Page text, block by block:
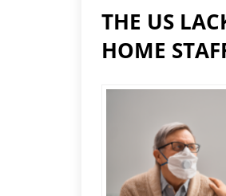
THE US
HOME